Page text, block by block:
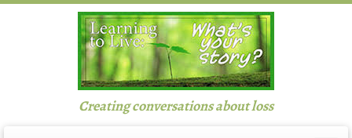
Creating conversations about loss